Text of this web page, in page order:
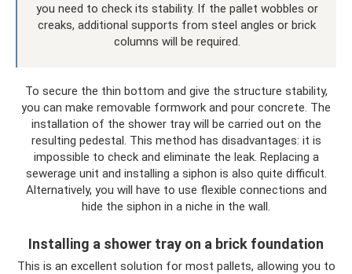
you need to check its stability. If the pallet wobbles or
creaks, additional supports from steel angles or brick
columns will be required.
To secure the thin bottom and give the structure stability,
you can make removable formwork and pour concrete. The
installation of the shower tray will be carried out on the
resulting pedestal. This method has disadvantages: it is
impossible to check and eliminate the leak. Replacing a
sewerage unit and installing a siphon is also quite difficult.
Alternatively, you will have to use flexible connections and
hide the siphon in a niche in the wall.
Installing a shower tray on a brick foundation
This is an excellent solution for most pallets, allowing you to